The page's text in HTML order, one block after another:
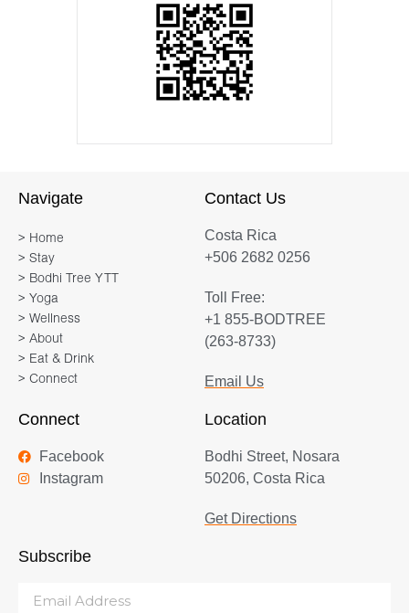
Navigate
> Home
> Stay
> Bodhi Tree YTT
> Yoga
> Wellness
> About
> Eat & Drink
> Connect
Contact Us
Costa Rica
+506 2682 0256
Toll Free:
+1 855-BODTREE
(263-8733)
Email Us
Connect
Facebook
Instagram
Location
Bodhi Street, Nosara
50206, Costa Rica
Get Directions
Subscribe